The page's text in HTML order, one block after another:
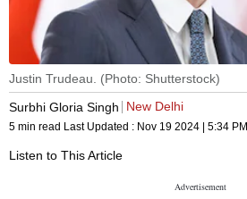
Justin Trudeau. (Photo: Shutterstock)
Surbhi Gloria Singh
New Delhi
5 min read Last Updated : Nov 19 2024 | 5:34 PM
Listen to This Article